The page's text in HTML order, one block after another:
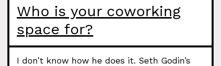
Who is your coworking
space for?
I don’t know how he does it. Seth Godin’s